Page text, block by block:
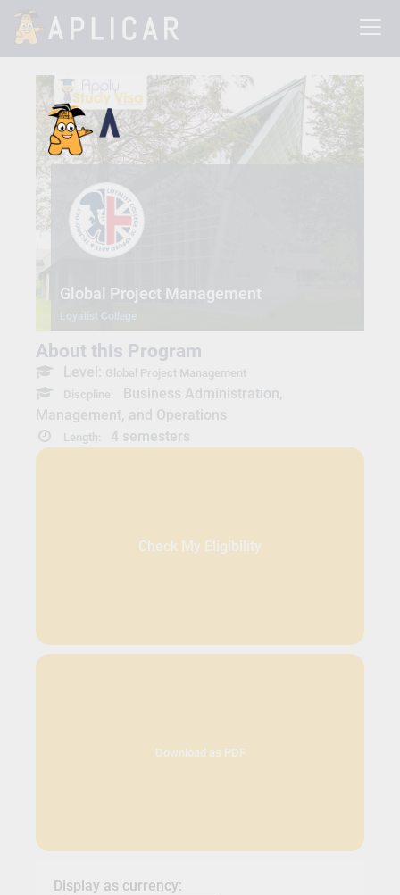
Global Project Management
Loyalist College
About this Program
Level: Global Project Management
Discpline:
Business Administration,
Management, and Operations
Length: 4 semesters
Check My Eligibility
Download as PDF
Display as currency: